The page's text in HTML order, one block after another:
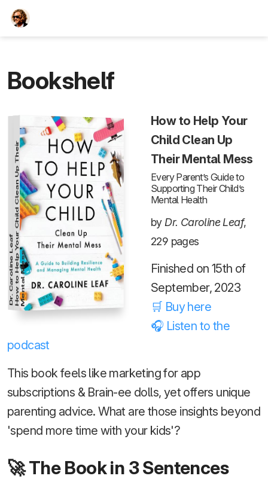
Bookshelf
Dr. Caroline LeafH
o
w
t
o
H
e
l
p
Y
o
u
r
C
h
i
l
d
C
l
e
a
n
U
p
T
h
e
i
r
M
e
n
t
a
l
M
e
ss
How to Help Your
Child Clean Up
Their Mental Mess
Every Parent’s Guide to
Supporting Their Child’s
Mental Health
by Dr. Caroline Leaf,
229 pages
Finished on 15th of
September, 2023
🛒 Buy here
🎧 Listen to the
podcast
This book feels like marketing for app
subscriptions & Brain-ee dolls, yet offers unique
parenting advice. What are those insights beyond
'spend more time with your kids'?
🚀 The Book in 3 Sentences